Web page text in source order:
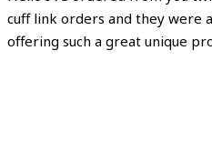
cuff link orders and they were
offering such a great unique